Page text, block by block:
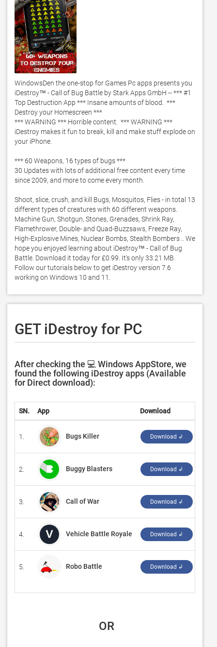
WindowsDen the one-stop for Games Pc apps presents you
iDestroy™ - Call of Bug Battle by Stark Apps GmbH -- *** #1
Top Destruction App *** Insane amounts of blood.  ***
Destroy your Homescreen ***
*** WARNING *** Horrible content.  *** WARNING ***
iDestroy makes it fun to break, kill and make stuff explode on
your iPhone.
*** 60 Weapons, 16 types of bugs ***
30 Updates with lots of additional free content every time
since 2009, and more to come every month.
Shoot, slice, crush, and kill Bugs, Mosquitos, Flies - in total 13
different types of creatures with 60 different weapons.
Machine Gun, Shotgun, Stones, Grenades, Shrink Ray,
Flamethrower, Double- and Quad-Buzzsaws, Freeze Ray,
High-Explosive Mines, Nuclear Bombs, Stealth Bombers .. We
hope you enjoyed learning about iDestroy™ - Call of Bug
Battle. Download it today for £0.99. It's only 33.21 MB.
Follow our tutorials below to get iDestroy version 7.6
working on Windows 10 and 11.
GET iDestroy for PC
After checking the 💻 Windows AppStore, we
found the following iDestroy apps (Available
for Direct download):
SN. App Download
1. Bugs Killer Download ↲
2. Buggy Blasters Download ↲
3. Call of War Download ↲
4. Vehicle Battle Royale Download ↲
5. Robo Battle Download ↲
OR